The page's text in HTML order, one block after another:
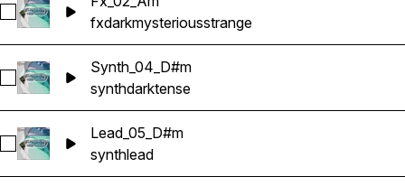
Select Fx_02_Am
fxdarkmysteriousstrange
Select Synth_04_D#m
Synth_04_D#m
synthdarktense
Select Lead_05_D#m
Lead_05_D#m
synthlead